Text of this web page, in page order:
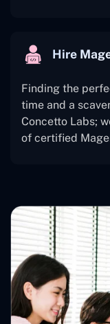
Hire
Finding the
time and a
Concetto Labs;
of certified